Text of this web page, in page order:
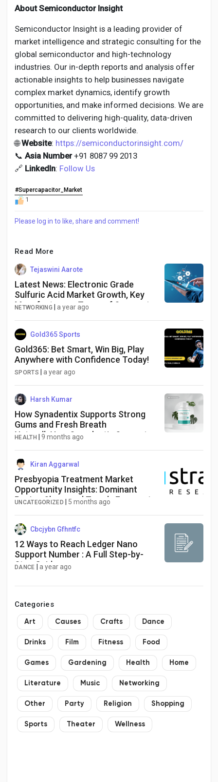
About Semiconductor Insight
Semiconductor Insight is a leading provider of
market intelligence and strategic consulting for the
global semiconductor and high-technology
industries. Our in-depth reports and analysis offer
actionable insights to help businesses navigate
complex market dynamics, identify growth
opportunities, and make informed decisions. We are
committed to delivering high-quality, data-driven
research to our clients worldwide.
🌐Website: https://semiconductorinsight.com/
📞 Asia Number+91 8087 99 2013
🔗 LinkedIn: Follow Us
#Supercapacitor_Market
1
Please log in to like, share and comment!
Read More
Tejaswini Aarote
Latest News: Electronic Grade
Sulfuric Acid Market Growth, Key
Manufacturers, Types of Segments,
NETWORKING a year ago
Gold365 Sports
Gold365: Bet Smart, Win Big, Play
Anywhere with Confidence Today!
SPORTS a year ago
Harsh Kumar
How Synadentix Supports Strong
Gums and Fresh Breath
NaturallyHow Synadentix Supports
HEALTH 9 months ago
Kiran Aggarwal
Presbyopia Treatment Market
Opportunity Insights: Dominant
Region Share and Trends Forecast
UNCATEGORIZED 5 months ago
Cbcjybn Gfhntfc
12 Ways to Reach Ledger Nano
Support Number : A Full Step-by-
Step Guide
DANCE a year ago
Categories
Art Causes Crafts Dance
Drinks Film Fitness Food
Games Gardening Health Home
Literature Music Networking
Other Party Religion Shopping
Sports Theater Wellness